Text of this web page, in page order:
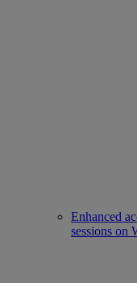
Enhanced
sessions on